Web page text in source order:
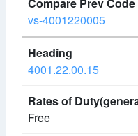
vs-4001220005
4001.22.00.15
Free